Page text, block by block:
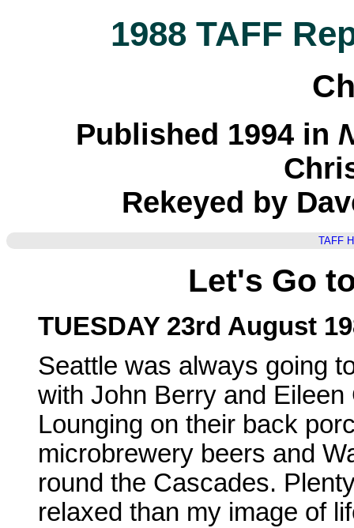
1988 TAFF
Published 1994 in
Rekeyed by
TAFF
Let's Go
TUESDAY 23rd August
Seattle was always going
with John Berry and
Lounging on their back
microbrewery beers and
round the Cascades.
relaxed than my image of